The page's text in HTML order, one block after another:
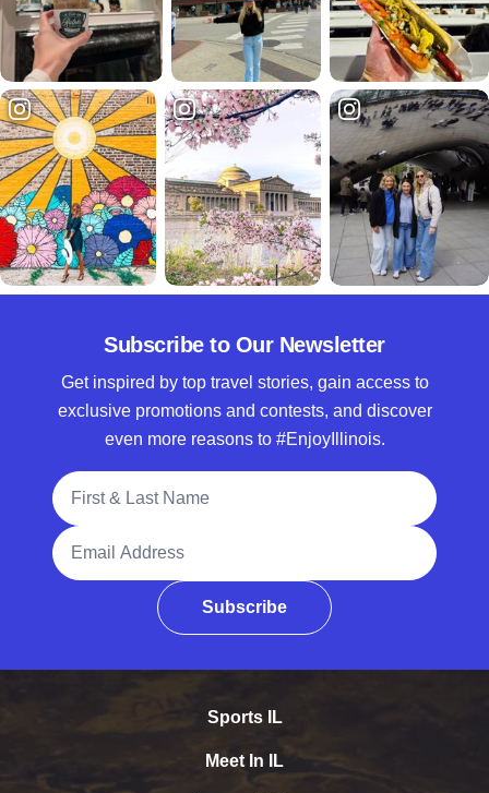
Subscribe to Our Newsletter
Get inspired by top travel stories, gain access to
exclusive promotions and contests, and discover
even more reasons to #EnjoyIllinois.
Full Name
Email Address
Subscribe
Sports IL
Meet In IL